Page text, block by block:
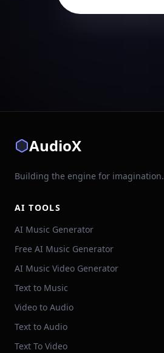
AudioX
Building the engine for imagination.
AI TOOLS
AI Music Generator
Free AI Music Generator
AI Music Video Generator
Text to Music
Video to Audio
Text to Audio
Text To Video